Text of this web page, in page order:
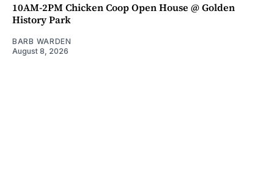
10AM-2PM Chicken Coop Open House @ Golden
History Park
BARB WARDEN
August 8, 2026